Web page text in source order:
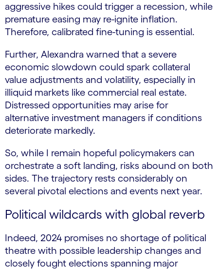
aggressive hikes could trigger a recession, while
premature easing may re-ignite inflation.
Therefore, calibrated fine-tuning is essential.
Further, Alexandra warned that a severe
economic slowdown could spark collateral
value adjustments and volatility, especially in
illiquid markets like commercial real estate.
Distressed opportunities may arise for
alternative investment managers if conditions
deteriorate markedly.
So, while I remain hopeful policymakers can
orchestrate a soft landing, risks abound on both
sides. The trajectory rests considerably on
several pivotal elections and events next year.
Political wildcards with global reverb
Indeed, 2024 promises no shortage of political
theatre with possible leadership changes and
closely fought elections spanning major